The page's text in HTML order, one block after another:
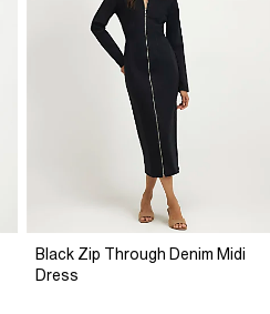
Black Zip Through Denim Midi
Dress